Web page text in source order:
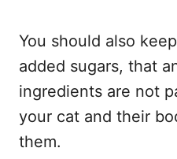
You should also
added sugars, that
ingredients are not
your cat and their
them.